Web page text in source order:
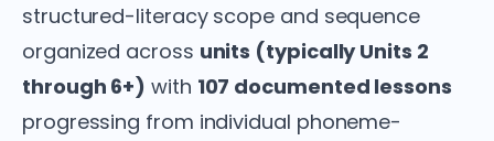
structured-literacy scope and sequence
organized across units (typically Units 2
through 6+) with 107 documented lessons
progressing from individual phoneme-